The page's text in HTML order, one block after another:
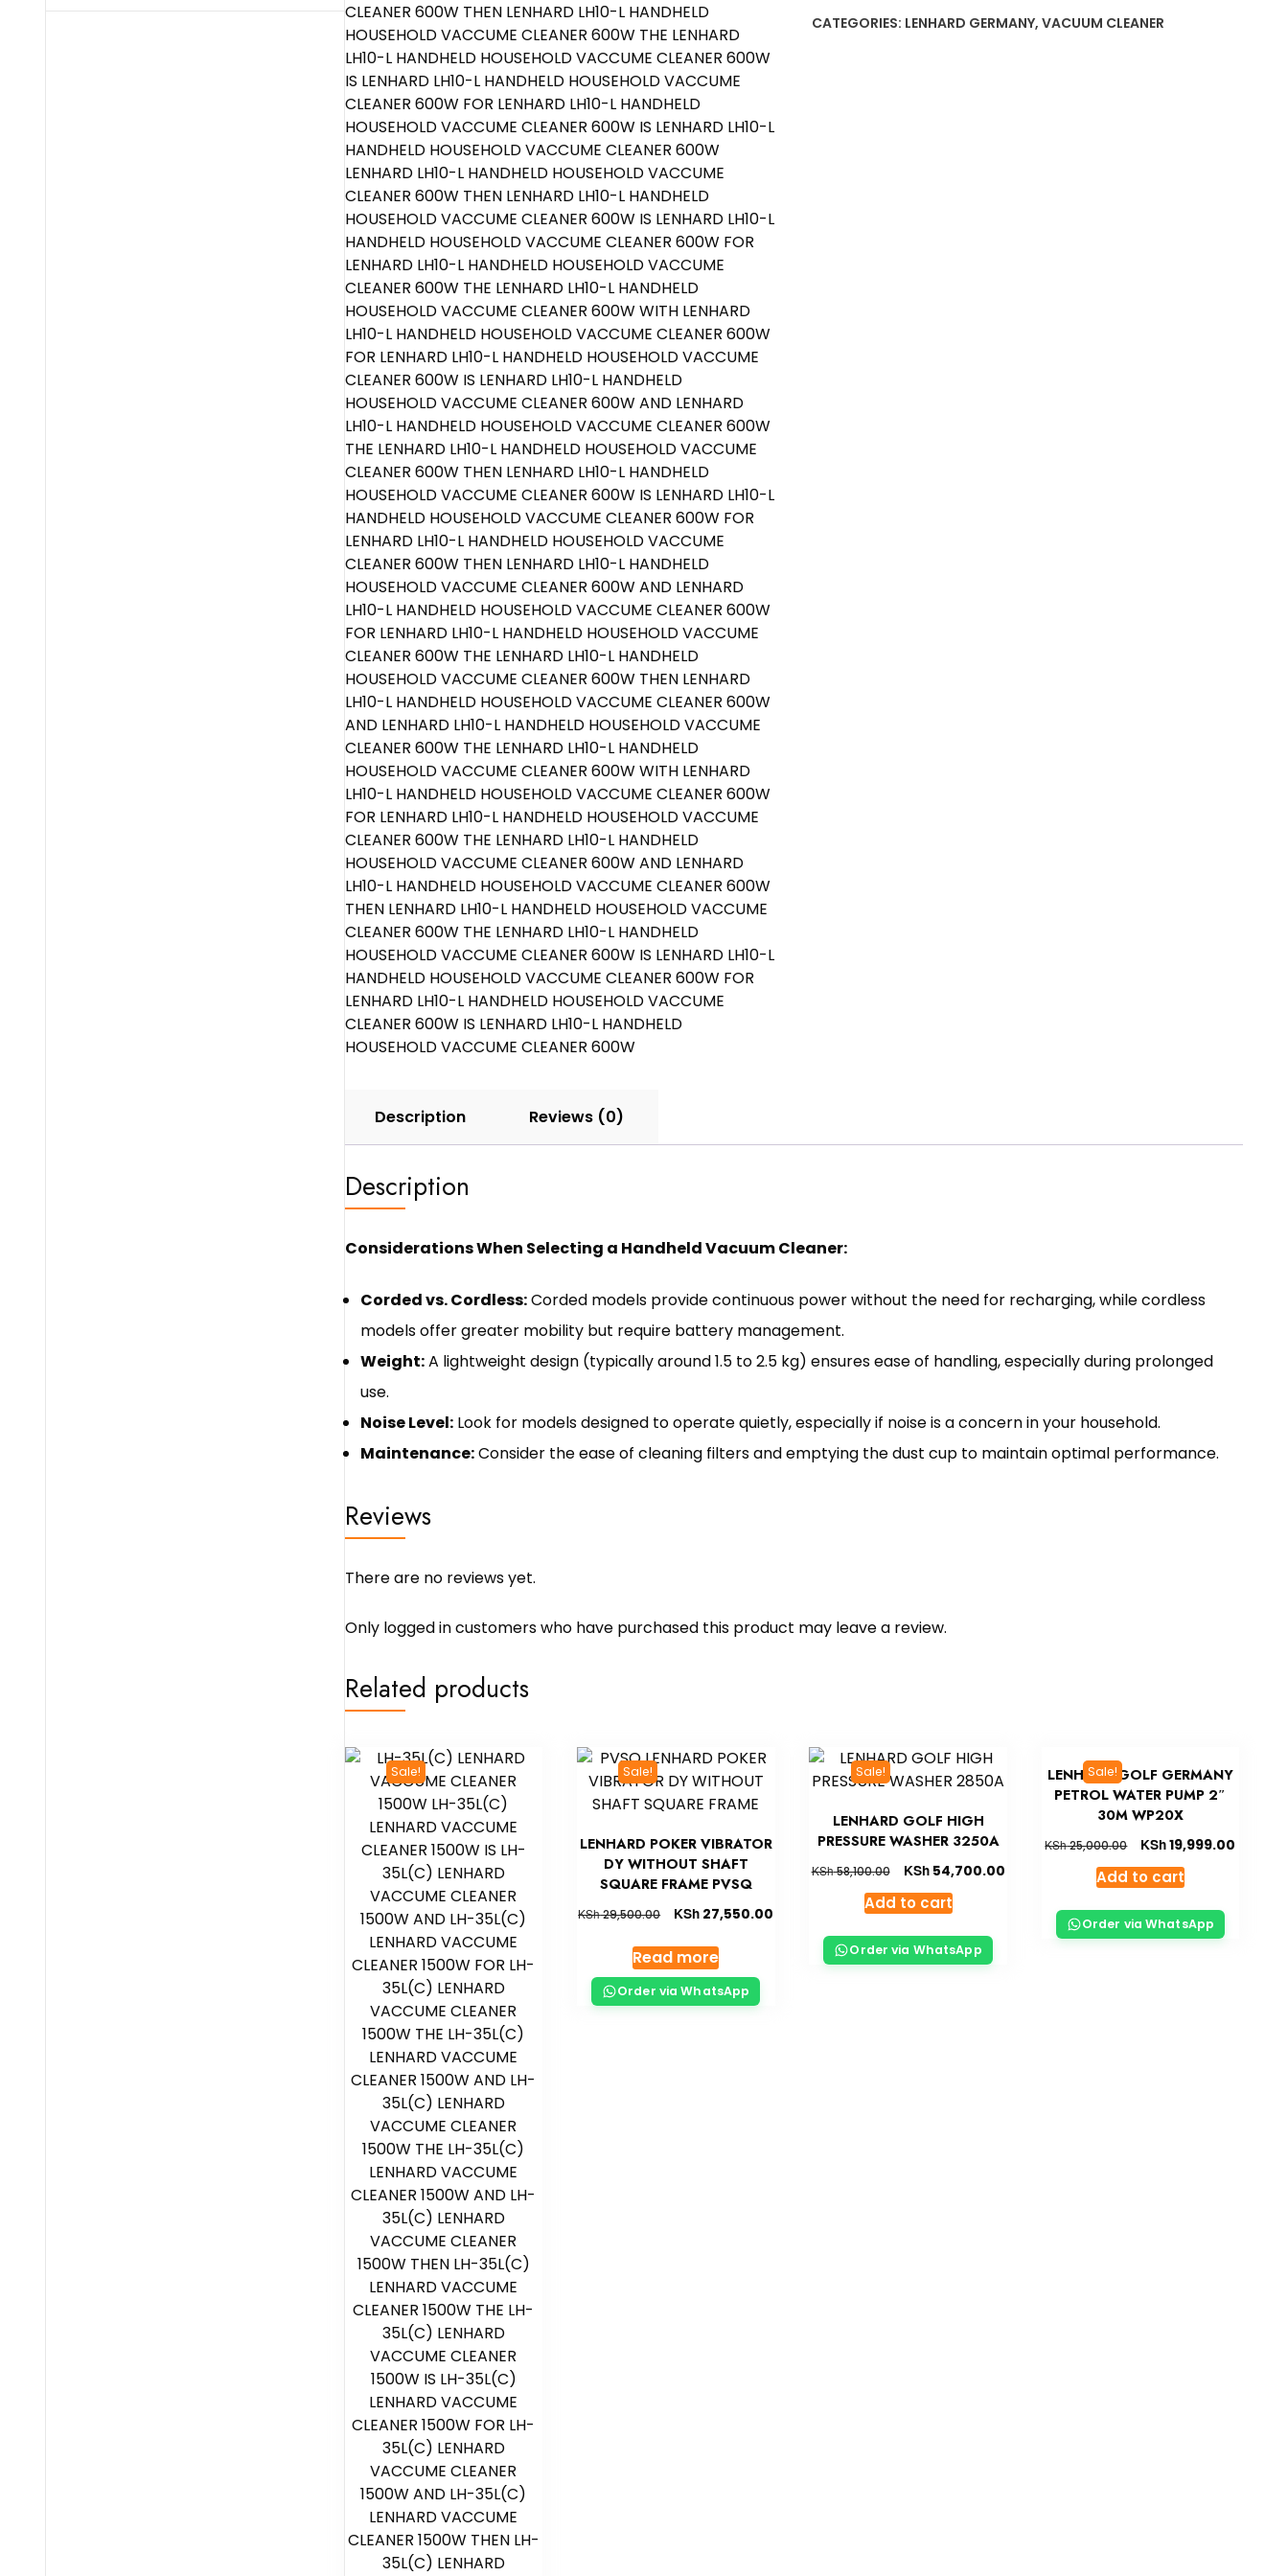
CATEGORIES: LENHARD GERMANY, VACUUM CLEANER
Description Reviews (0)
Description
Considerations When Selecting a Handheld Vacuum Cleaner:
Corded vs. Cordless:Corded models provide continuous power without the need for recharging, while cordless
models offer greater mobility but require battery management.
Weight:A lightweight design (typically around 1.5 to 2.5 kg) ensures ease of handling, especially during prolonged
use.
Noise Level:Look for models designed to operate quietly, especially if noise is a concern in your household.
Maintenance:Consider the ease of cleaning filters and emptying the dust cup to maintain optimal performance.
Reviews
There are no reviews yet.
Only logged in customers who have purchased this product may leave a review.
Related products
Sale! Sale!
LENHARD POKER VIBRATOR
DY WITHOUT SHAFT
SQUARE FRAME PVSQ
KSh29,500.00 KSh 27,550.00
Read more
Order via WhatsApp
Sale!
LENHARD GOLF HIGH
PRESSURE WASHER 3250A
KSh58,100.00 KSh54,700.00
Add to cart
Order via WhatsApp
Sale!
LENHARD GOLF GERMANY
PETROL WATER PUMP 2″
30M WP20X
KSh25,000.00 KSh19,999.00
Add to cart
Order via WhatsApp